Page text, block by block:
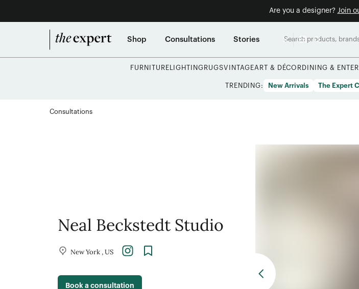
Are you a designer? Join
Shop Consultations Stories
FURNITURE LIGHTING RUGSVINTAGEART & DÉCOR DINING &
TRENDING: New Arrivals The Expert
Consultations
Neal Beckstedt Studio
New York , US
Book a consultation